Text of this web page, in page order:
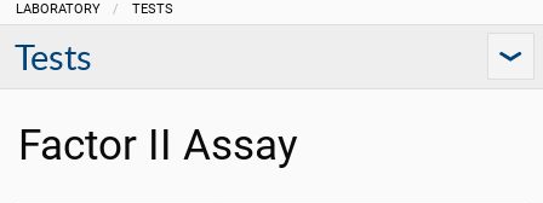
LABORATORY
TESTS
Tests
Factor II Assay